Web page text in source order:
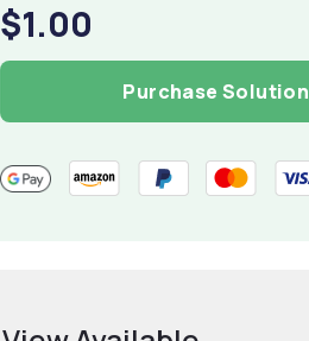
$1.00
Purchase Solution